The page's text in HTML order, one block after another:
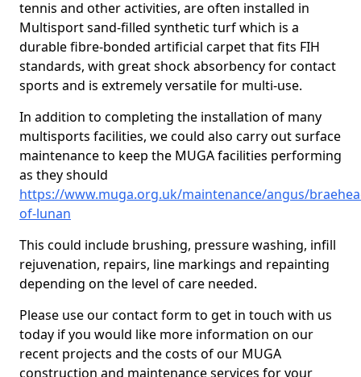
tennis and other activities, are often installed in
Multisport sand-filled synthetic turf which is a
durable fibre-bonded artificial carpet that fits FIH
standards, with great shock absorbency for contact
sports and is extremely versatile for multi-use.
In addition to completing the installation of many
multisports facilities, we could also carry out surface
maintenance to keep the MUGA facilities performing
as they should
https://www.muga.org.uk/maintenance/angus/
of-lunan
This could include brushing, pressure washing, infill
rejuvenation, repairs, line markings and repainting
depending on the level of care needed.
Please use our contact form to get in touch with us
today if you would like more information on our
recent projects and the costs of our MUGA
construction and maintenance services for your